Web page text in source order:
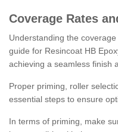
Coverage Rates
Understanding the
guide for Resincoat HB
achieving a seamless finish
Proper priming, roller
essential steps to ensure
In terms of priming, make